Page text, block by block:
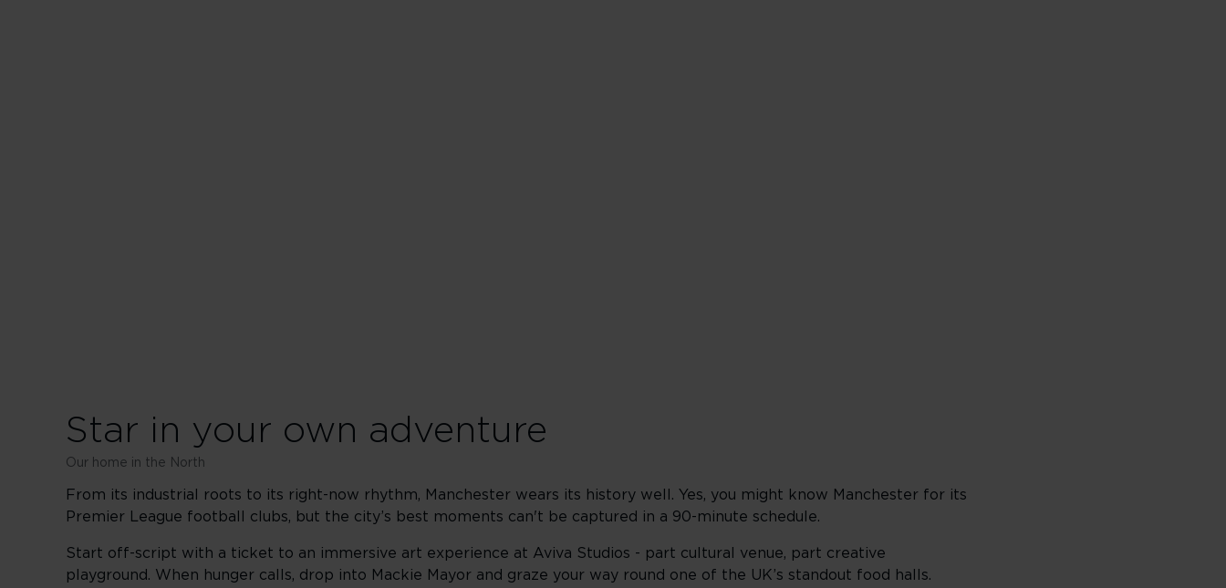
Star in your own adventure
Our home in the North
From its industrial roots to its right-now rhythm, Manchester wears its history well. Yes, you might know Manchester for its
Premier League football clubs, but the city’s best moments can't be captured in a 90-minute schedule.
Start off-script with a ticket to an immersive art experience at Aviva Studios - part cultural venue, part creative
playground. When hunger calls, drop into Mackie Mayor and graze your way round one of the UK’s standout food halls.